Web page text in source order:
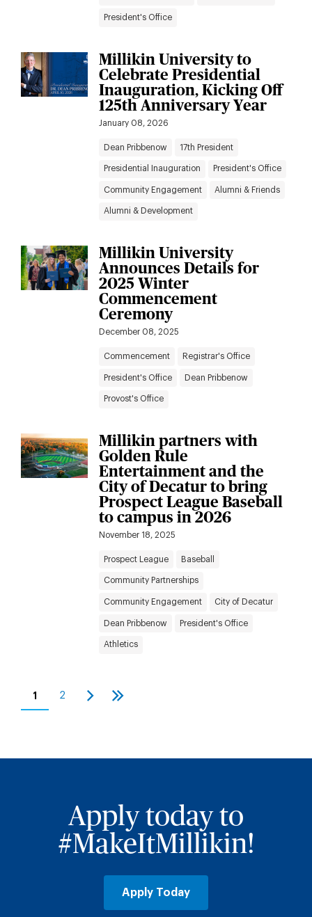
President's Office
Millikin University to
Celebrate Presidential
Inauguration, Kicking Off
125th Anniversary Year
January 08, 2026
Dean Pribbenow 17th President
Presidential Inauguration President's Office
Community Engagement Alumni & Friends
Alumni & Development
Millikin University
Announces Details for
2025 Winter
Commencement
Ceremony
December 08, 2025
Commencement Registrar's Office
President's Office Dean Pribbenow
Provost's Office
Millikin partners with
Golden Rule
Entertainment and the
City of Decatur to bring
Prospect League Baseball
to campus in 2026
November 18, 2025
Prospect League Baseball
Community Partnerships
Community Engagement City of Decatur
Dean Pribbenow President's Office
Athletics
Pagination
1 2
Next Last
Apply today to
#MakeItMillikin!
Apply Today